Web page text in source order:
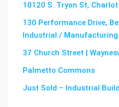
10120 S. Tryon St,
130 Performance Drive,
Industrial / Manufacturing
37 Church Street |
Palmetto Commons
Just Sold – Industrial